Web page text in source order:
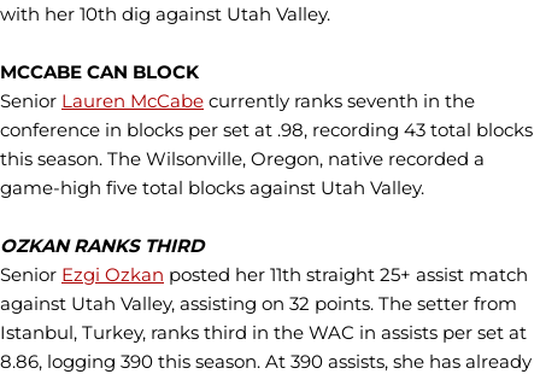
with her 10th dig against Utah Valley.
MCCABE CAN BLOCK
Senior Lauren McCabe currently ranks seventh in the
conference in blocks per set at .98, recording 43 total blocks
this season. The Wilsonville, Oregon, native recorded a
game-high five total blocks against Utah Valley.
OZKAN RANKS THIRD
Senior Ezgi Ozkan posted her 11th straight 25+ assist match
against Utah Valley, assisting on 32 points. The setter from
Istanbul, Turkey, ranks third in the WAC in assists per set at
8.86, logging 390 this season. At 390 assists, she has already